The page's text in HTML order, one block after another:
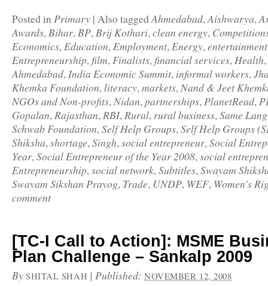
Posted inPrimary | Also taggedAhmedabad,Aishwarya,
Awards,Bihar,BP,Brij Kothari,clean energy,
Economics,Education,Employment,Energy,entertainment
Entrepreneurship, film,Finalists, financial services,Health,
Ahmedabad,India Economic Summit, informal workers,
Khemka Foundation,literacy,markets,Nand & Jeet
NGOs and Non-profits,Nidan,partnerships,PlanetRead,
Gopalan,Rajasthan,RBI,Rural, rural business,Same
Schwab Foundation,Self Help Groups,Self Help Groups
Shiksha,shortage,Singh,social entrepreneur,Social
Year,Social Entrepreneur of the Year 2008,social
Entrepreneurship,social network,Subtitles,Swayam
Swayam Sikshan Prayog, Trade, UNDP, WEF, Women's
comment
[TC-I Call to Action]: MSME
Plan Challenge – Sankalp 2009
By SHITAL SHAH | Published: NOVEMBER 12, 2008